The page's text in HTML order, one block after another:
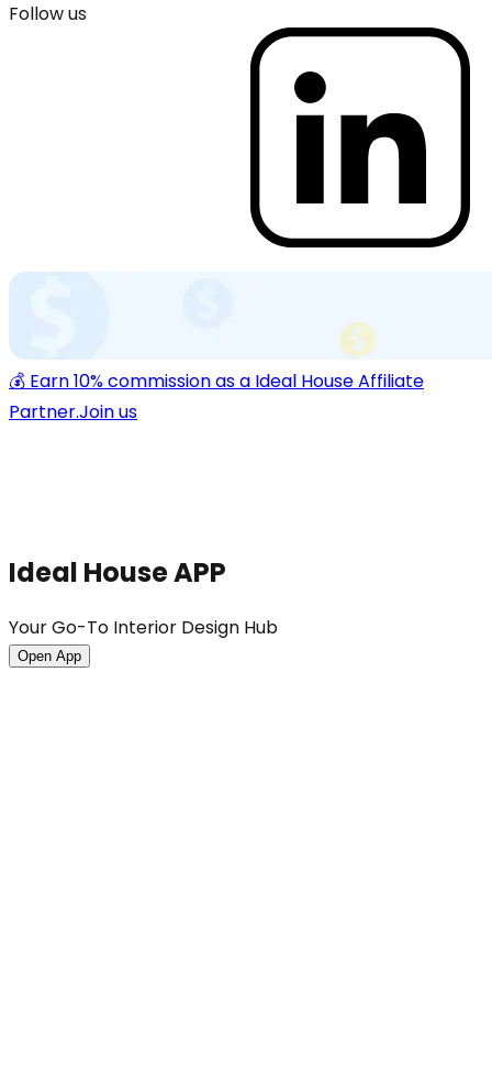
Follow us
💰 Earn 10% commission as a Ideal House Affiliate
Partner.Join us
Ideal House APP
Your Go-To Interior Design Hub
Open App